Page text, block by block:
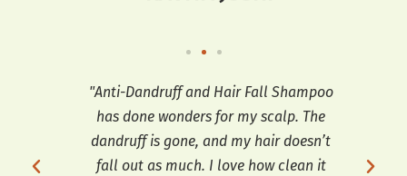
"Anti-Dandruff and Hair Fall Shampoo
has done wonders for my scalp. The
dandruff is gone, and my hair doesn’t
fall out as much. I love how clean it